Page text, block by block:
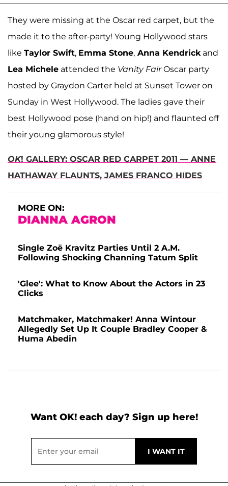
They were missing at the Oscar red carpet, but the
made it to the after-party! Young Hollywood stars
like Taylor Swift, Emma Stone, Anna Kendrick and
Lea Michele attended the Vanity FairOscar party
hosted by Graydon Carter held at Sunset Tower on
Sunday in West Hollywood. The ladies gave their
best Hollywood pose (hand on hip!) and flaunted off
their young glamorous style!
OK! GALLERY: OSCAR RED CARPET 2011 — ANNE
HATHAWAY FLAUNTS, JAMES FRANCO HIDES
MORE ON:
DIANNA AGRON
Single Zoë Kravitz Parties Until 2 A.M.
Following Shocking Channing Tatum Split
'Glee': What to Know About the Actors in 23
Clicks
Matchmaker, Matchmaker! Anna Wintour
Allegedly Set Up It Couple Bradley Cooper &
Huma Abedin
Want OK! each day? Sign up here!